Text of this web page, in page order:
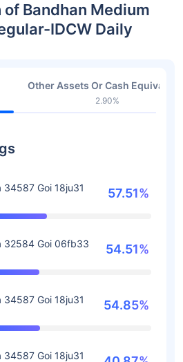
Bandhan Medium
IDCW Daily
Other Assets Or Cash
2.90%
34587 Goi 18ju31
57.51%
32584 Goi 06fb33
54.51%
34587 Goi 18ju31
54.85%
34587 Goi 18ju31